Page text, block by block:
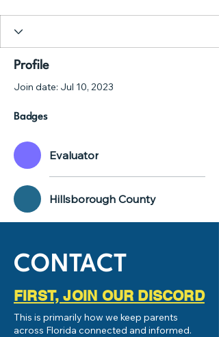
Profile
Join date: Jul 10, 2023
Badges
Evaluator
Hillsborough County
CONTACT
FIRST, JOIN OUR DISCORD
This is primarily how we keep parents
across Florida connected and informed.